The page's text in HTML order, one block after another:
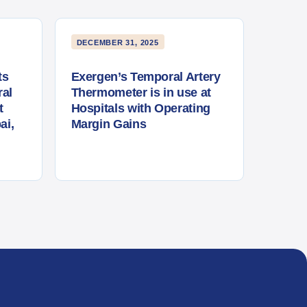
DECEMBER 31, 2025
Exergen’s Temporal Artery
Thermometer is in use at
Hospitals with Operating
Margin Gains